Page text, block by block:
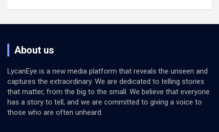
About us
LycanEye is a new media platform that reveals the unseen and
captures the extraordinary. We are dedicated to telling stories
that matter, from the big to the small. We believe that everyone
has a story to tell, and we are committed to giving a voice to
those who are often unheard.